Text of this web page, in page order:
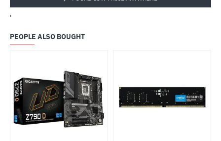
'
PEOPLE ALSO BOUGHT